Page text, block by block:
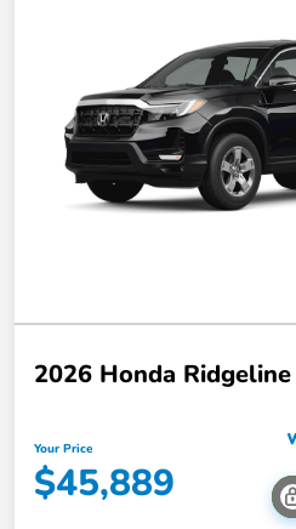
2026 Honda
Your Price
$45,889